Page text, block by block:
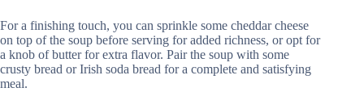
For a finishing touch, you can sprinkle some cheddar cheese
on top of the soup before serving for added richness, or opt for
a knob of butter for extra flavor. Pair the soup with some
crusty bread or Irish soda bread for a complete and satisfying
meal.